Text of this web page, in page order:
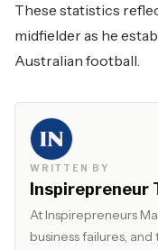
These statistics
midfielder as he
Australian football.
WRITTEN BY
Inspirepreneur
At Inspirepreneurs
business failures,